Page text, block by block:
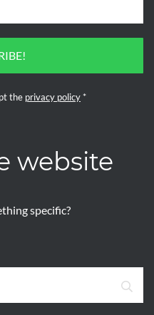
the privacy policy *
website
specific?